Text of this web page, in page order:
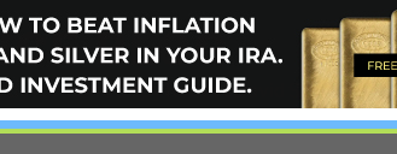
BLOG
former US spy Robert David Steele.